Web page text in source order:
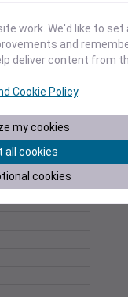
1024
work. We'd like to
and
deliver content from
Cookie Policy.
my cookies
all cookies
cookies